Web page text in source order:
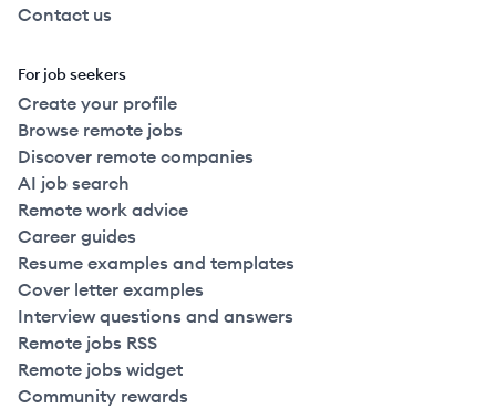
Contact us
For job seekers
Create your profile
Browse remote jobs
Discover remote companies
AI job search
Remote work advice
Career guides
Resume examples and templates
Cover letter examples
Interview questions and answers
Remote jobs RSS
Remote jobs widget
Community rewards